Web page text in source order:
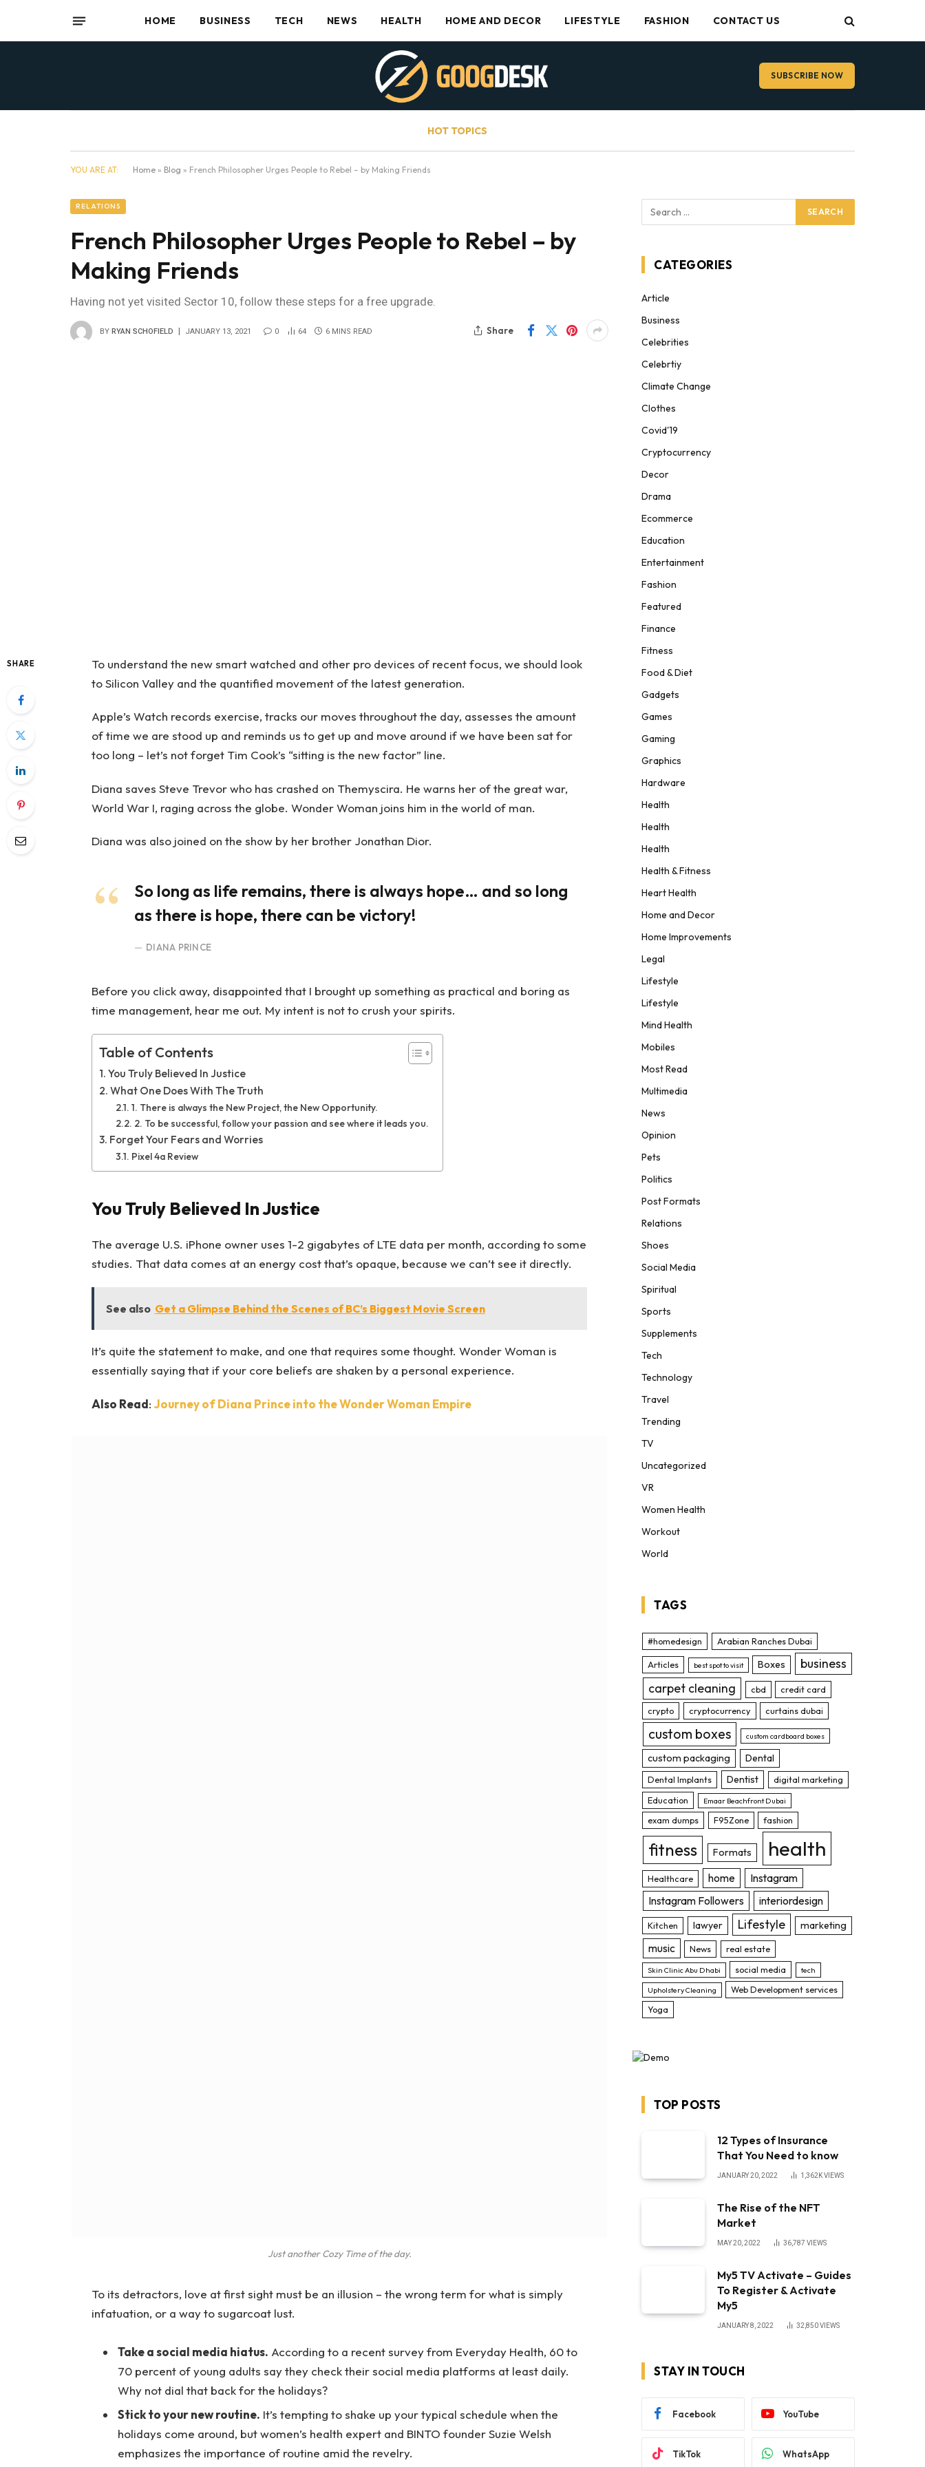
HOME BUSINESS TECH NEWS HEALTH HOME AND DECOR LIFESTYLE FASHION CONTACT US
SUBSCRIBE NOW
HOT TOPICS
YOU ARE AT: Home » Blog » French Philosopher Urges People to Rebel – by Making Friends
RELATIONS
French Philosopher Urges People to Rebel – by
Making Friends
Having not yet visited Sector 10, follow these steps for a free upgrade.
BY RYAN SCHOFIELD JANUARY 13, 2021 0 64 6 MINS READ Share
SHARE
To understand the new smart watched and other pro devices of recent focus, we should look
to Silicon Valley and the quantified movement of the latest generation.
Apple’s Watch records exercise, tracks our moves throughout the day, assesses the amount
of time we are stood up and reminds us to get up and move around if we have been sat for
too long – let’s not forget Tim Cook’s “sitting is the new factor” line.
Diana saves Steve Trevor who has crashed on Themyscira. He warns her of the great war,
World War I, raging across the globe. Wonder Woman joins him in the world of man.
Diana was also joined on the show by her brother Jonathan Dior.
So long as life remains, there is always hope… and so long
as there is hope, there can be victory!
DIANA PRINCE
Before you click away, disappointed that I brought up something as practical and boring as
time management, hear me out. My intent is not to crush your spirits.
Table of Contents
You Truly Believed In Justice
What One Does With The Truth
1. There is always the New Project, the New Opportunity.
2. To be successful, follow your passion and see where it leads you.
Forget Your Fears and Worries
Pixel 4a Review
You Truly Believed In Justice
The average U.S. iPhone owner uses 1-2 gigabytes of LTE data per month, according to some
studies. That data comes at an energy cost that’s opaque, because we can’t see it directly.
See also Get a Glimpse Behind the Scenes of BC’s Biggest Movie Screen
It’s quite the statement to make, and one that requires some thought. Wonder Woman is
essentially saying that if your core beliefs are shaken by a personal experience.
Also Read: Journey of Diana Prince into the Wonder Woman Empire
Just another Cozy Time of the day.
To its detractors, love at first sight must be an illusion – the wrong term for what is simply
infatuation, or a way to sugarcoat lust.
Take a social media hiatus. According to a recent survey from Everyday Health, 60 to
70 percent of young adults say they check their social media platforms at least daily.
Why not dial that back for the holidays?
Stick to your new routine. It’s tempting to shake up your typical schedule when the
holidays come around, but women’s health expert and BINTO founder Suzie Welsh
emphasizes the importance of routine amid the revelry.
CATEGORIES
Article
Business
Celebrities
Celebrtiy
Climate Change
Clothes
Covid'19
Cryptocurrency
Decor
Drama
Ecommerce
Education
Entertainment
Fashion
Featured
Finance
Fitness
Food & Diet
Gadgets
Games
Gaming
Graphics
Hardware
Health
Health
Health
Health & Fitness
Heart Health
Home and Decor
Home Improvements
Legal
Lifestyle
Lifestyle
Mind Health
Mobiles
Most Read
Multimedia
News
Opinion
Pets
Politics
Post Formats
Relations
Shoes
Social Media
Spiritual
Sports
Supplements
Tech
Technology
Travel
Trending
TV
Uncategorized
VR
Women Health
Workout
World
TAGS
#homedesign Arabian Ranches Dubai
Articles best spot to visit Boxes
business
carpet cleaning
cbd
credit card
crypto
cryptocurrency curtains dubai
custom boxes custom cardboard boxes
custom packaging Dental
Dental Implants Dentist
digital marketing
Education
Emaar Beachfront Dubai
exam dumps F95Zone fashion
fitness Formats health
Healthcare home
Instagram
Instagram Followers
interiordesign
Kitchen lawyer Lifestyle marketing
music News real estate
Skin Clinic Abu Dhabi social media tech
Upholstery Cleaning
Web Development services
Yoga
TOP POSTS
12 Types of Insurance
That You Need to know
JANUARY 20, 2022 1,362KVIEWS
The Rise of the NFT
Market
MAY 20, 2022 36,787 VIEWS
My5 TV Activate – Guides
To Register & Activate
My5
JANUARY 8, 2022 32,850VIEWS
STAY IN TOUCH
Facebook YouTube
TikTok WhatsApp